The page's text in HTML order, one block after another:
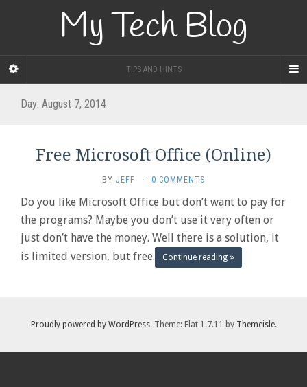
My Tech Blog
TIPS AND HINTS
Day: August 7, 2014
Free Microsoft Office (Online)
BY JEFF · 0 COMMENTS
Do you like Microsoft Office but don’t want to pay for
the programs? Maybe you don’t use it very often or
just don’t have the money. Well there is a solution, it
is limited version, but free.
Continue reading
Proudly powered by WordPress. Theme: Flat 1.7.11 by Themeisle.